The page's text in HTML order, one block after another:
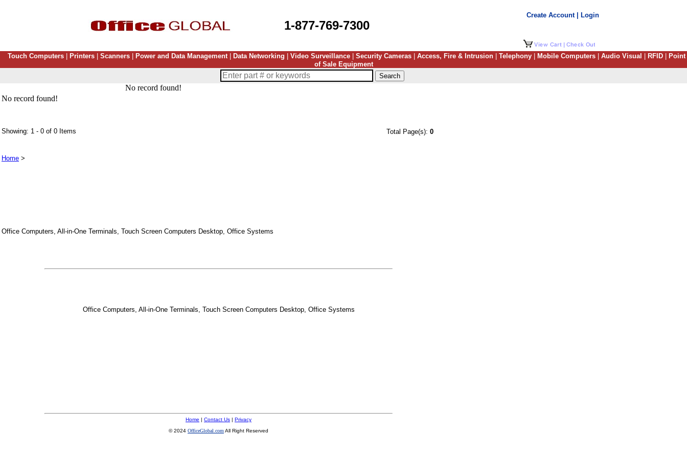
1-877-769-7300
Create Account | Login
Touch Computers Printers Scanners Power and Data Management| Data Networking Video Surveillance Security Cameras Access, Fire & Intrusion Telephony Mobile Computers Audio Visual RFID
Point
of Sale Equipment
No record found!
No record found!
Showing: 1 - 0 of 0 Items Total Page(s): 0
Home >
Office Computers, All-in-One Terminals, Touch Screen Computers Desktop, Office Systems
Office Computers, All-in-One Terminals, Touch Screen Computers Desktop, Office Systems
Home | Contact Us | Privacy
© 2024 OfficeGlobal.com All Right Reserved